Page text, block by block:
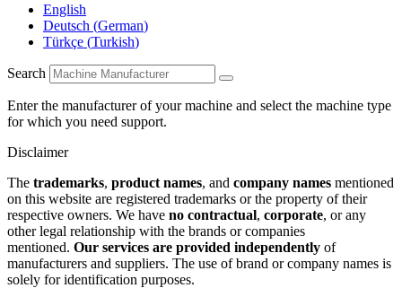
English
Deutsch (German)
Türkçe (Turkish)
Search
Enter the manufacturer of your machine and select the machine type
for which you need support.
Disclaimer
The trademarks, product names, and company names mentioned
on this website are registered trademarks or the property of their
respective owners. We have no contractual, corporate, or any
other legal relationship with the brands or companies
mentioned. Our services are provided independently of
manufacturers and suppliers. The use of brand or company names is
solely for identification purposes.